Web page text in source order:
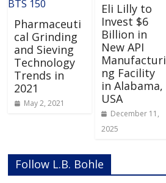
Pharmaceuti
cal Grinding
and Sieving
Technology
Trends in
2021
May 2, 2021
Eli Lilly to
Invest $6
Billion in
New API
Manufacturi
ng Facility
in Alabama,
USA
December 11,
2025
Follow L.B. Bohle